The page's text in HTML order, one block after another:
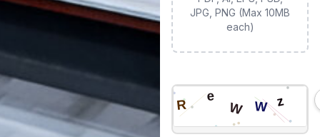
JPG, PNG (Max 10MB
each)